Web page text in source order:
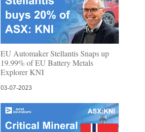
EU Automaker Stellantis Snaps up
19.99% of EU Battery Metals
Explorer KNI
03-07-2023